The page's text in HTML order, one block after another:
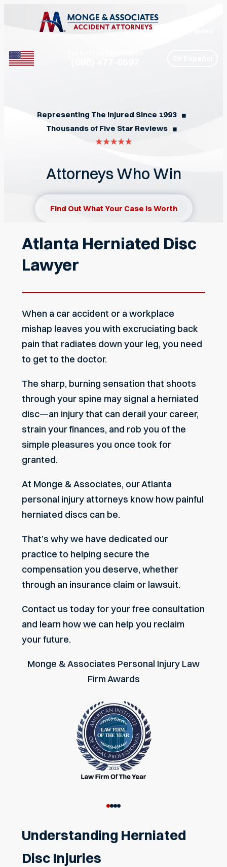
Representing The Injured Since 1993 ◼︎
Thousands of Five Star Reviews ◼︎
Attorneys Who Win
Find Out What Your Case Is Worth
Atlanta Herniated Disc
Lawyer
When a car accident or a workplace
mishap leaves you with excruciating back
pain that radiates down your leg, you need
to get to the doctor.
The sharp, burning sensation that shoots
through your spine may signal a herniated
disc—an injury that can derail your career,
strain your finances, and rob you of the
simple pleasures you once took for
granted.
At Monge & Associates, ourAtlanta
personal injury attorneys know how painful
herniated discs can be.
That’s why we have dedicated our
practice to helping secure the
compensation you deserve, whether
through an insurance claim or lawsuit.
Contact us today for your free consultation
and learn how we can help you reclaim
your future.
Monge & Associates Personal Injury Law
Firm Awards
Understanding Herniated
Disc Injuries